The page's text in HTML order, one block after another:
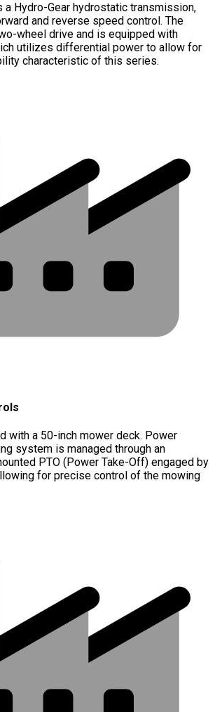
a Hydro-Gear hydrostatic transmission,
and reverse speed control. The
wheel drive and is equipped with
utilizes differential power to allow for
characteristic of this series.
with a 50-inch mower deck. Power
system is managed through an
PTO (Power Take-Off) engaged by
for precise control of the mowing